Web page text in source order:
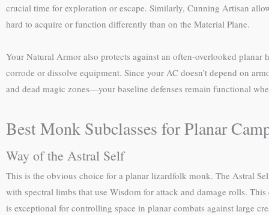
crucial time for exploration or escape. Similarly, Cunning Artisan
hard to acquire or function differently than on the Material Plane.
Your Natural Armor also protects against an often-overlooked
corrode or dissolve equipment. Since your AC doesn’t depend on
and dead magic zones—your baseline defenses remain functional
Best Monk Subclasses for Planar
Way of the Astral Self
This is the obvious choice for a planar lizardfolk monk. The Astral
with spectral limbs that use Wisdom for attack and damage rolls.
is exceptional for controlling space in planar combats against large